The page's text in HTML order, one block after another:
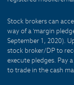
Stock brokers can
way of a 'margin
September 1, 2020).
stock broker/DP to
execute pledges. Pay
to trade in the cash